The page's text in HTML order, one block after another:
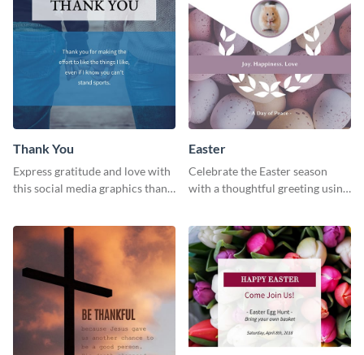
Thank You
Express gratitude and love with
this social media graphics thank
Easter
Celebrate the Easter season
with a thoughtful greeting using